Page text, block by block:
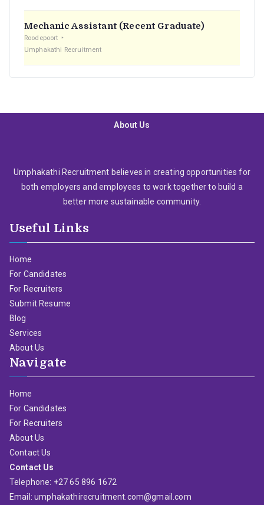
Mechanic Assistant (Recent Graduate)
Roodepoort
Umphakathi Recruitment
About Us
Umphakathi Recruitment believes in creating opportunities for
both employers and employees to work together to build a
better more sustainable community.
Useful Links
Home
For Candidates
For Recruiters
Submit Resume
Blog
Services
About Us
Navigate
Home
For Candidates
For Recruiters
About Us
Contact Us
Contact Us
Telephone: +27 65 896 1672
Email: umphakathirecruitment.com@gmail.com